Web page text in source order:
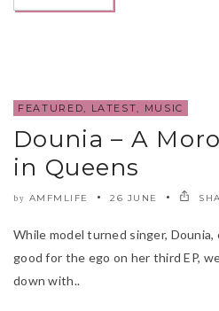
FEATURED, LATEST, MUSIC
Dounia – A
in Queens
by AMFMLIFE 26 JUNE
While model turned singer,
good for the ego on her third EP,
down with..